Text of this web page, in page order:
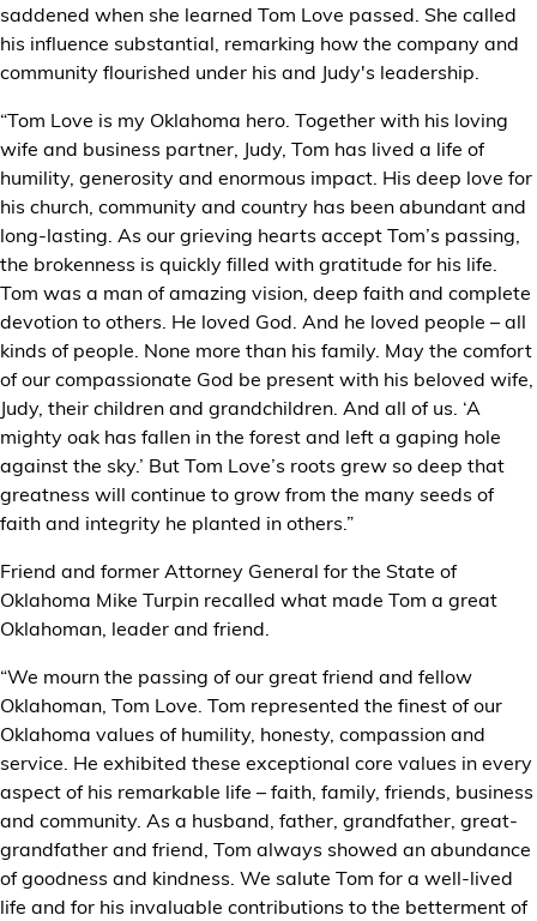
saddened when she learned Tom Love passed. She called
his influence substantial, remarking how the company and
community flourished under his and Judy's leadership.
“Tom Love is my Oklahoma hero. Together with his loving
wife and business partner, Judy, Tom has lived a life of
humility, generosity and enormous impact. His deep love for
his church, community and country has been abundant and
long-lasting. As our grieving hearts accept Tom’s passing,
the brokenness is quickly filled with gratitude for his life.
Tom was a man of amazing vision, deep faith and complete
devotion to others. He loved God. And he loved people – all
kinds of people. None more than his family. May the comfort
of our compassionate God be present with his beloved wife,
Judy, their children and grandchildren. And all of us. ‘A
mighty oak has fallen in the forest and left a gaping hole
against the sky.’ But Tom Love’s roots grew so deep that
greatness will continue to grow from the many seeds of
faith and integrity he planted in others.”
Friend and former Attorney General for the State of
Oklahoma Mike Turpin recalled what made Tom a great
Oklahoman, leader and friend.
“We mourn the passing of our great friend and fellow
Oklahoman, Tom Love. Tom represented the finest of our
Oklahoma values of humility, honesty, compassion and
service. He exhibited these exceptional core values in every
aspect of his remarkable life – faith, family, friends, business
and community. As a husband, father, grandfather, great-
grandfather and friend, Tom always showed an abundance
of goodness and kindness. We salute Tom for a well-lived
life and for his invaluable contributions to the betterment of